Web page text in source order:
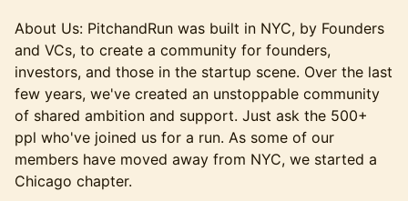
​About Us: PitchandRun was built in NYC, by Founders
and VCs, to create a community for founders,
investors, and those in the startup scene. Over the last
few years, we've created an unstoppable community
of shared ambition and support. Just ask the 500+
ppl who've joined us for a run. ​As some of our
members have moved away from NYC, we started a
Chicago chapter.​